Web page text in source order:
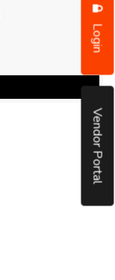
Login
Vendor Portal